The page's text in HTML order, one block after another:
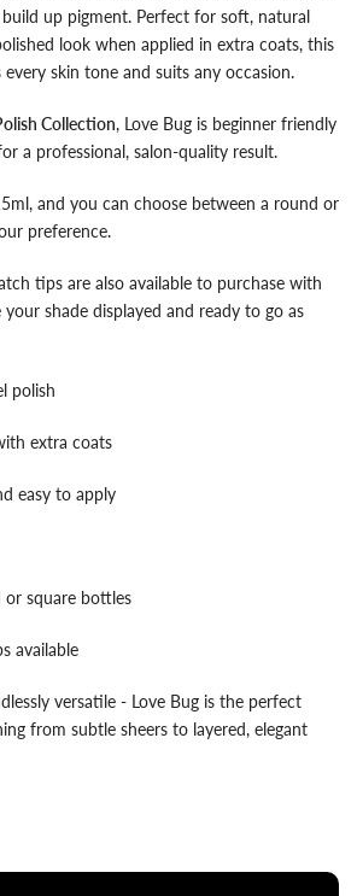
up pigment. Perfect for soft, natural
look when applied in extra coats, this
skin tone and suits any occasion.
Collection, Love Bug is beginner friendly
a professional, salon-quality result.
and you can choose between a round or
preference.
tips are also available to purchase with
your shade displayed and ready to go as
polish
extra coats
easy to apply
square bottles
available
versatile - Love Bug is the perfect
from subtle sheers to layered, elegant